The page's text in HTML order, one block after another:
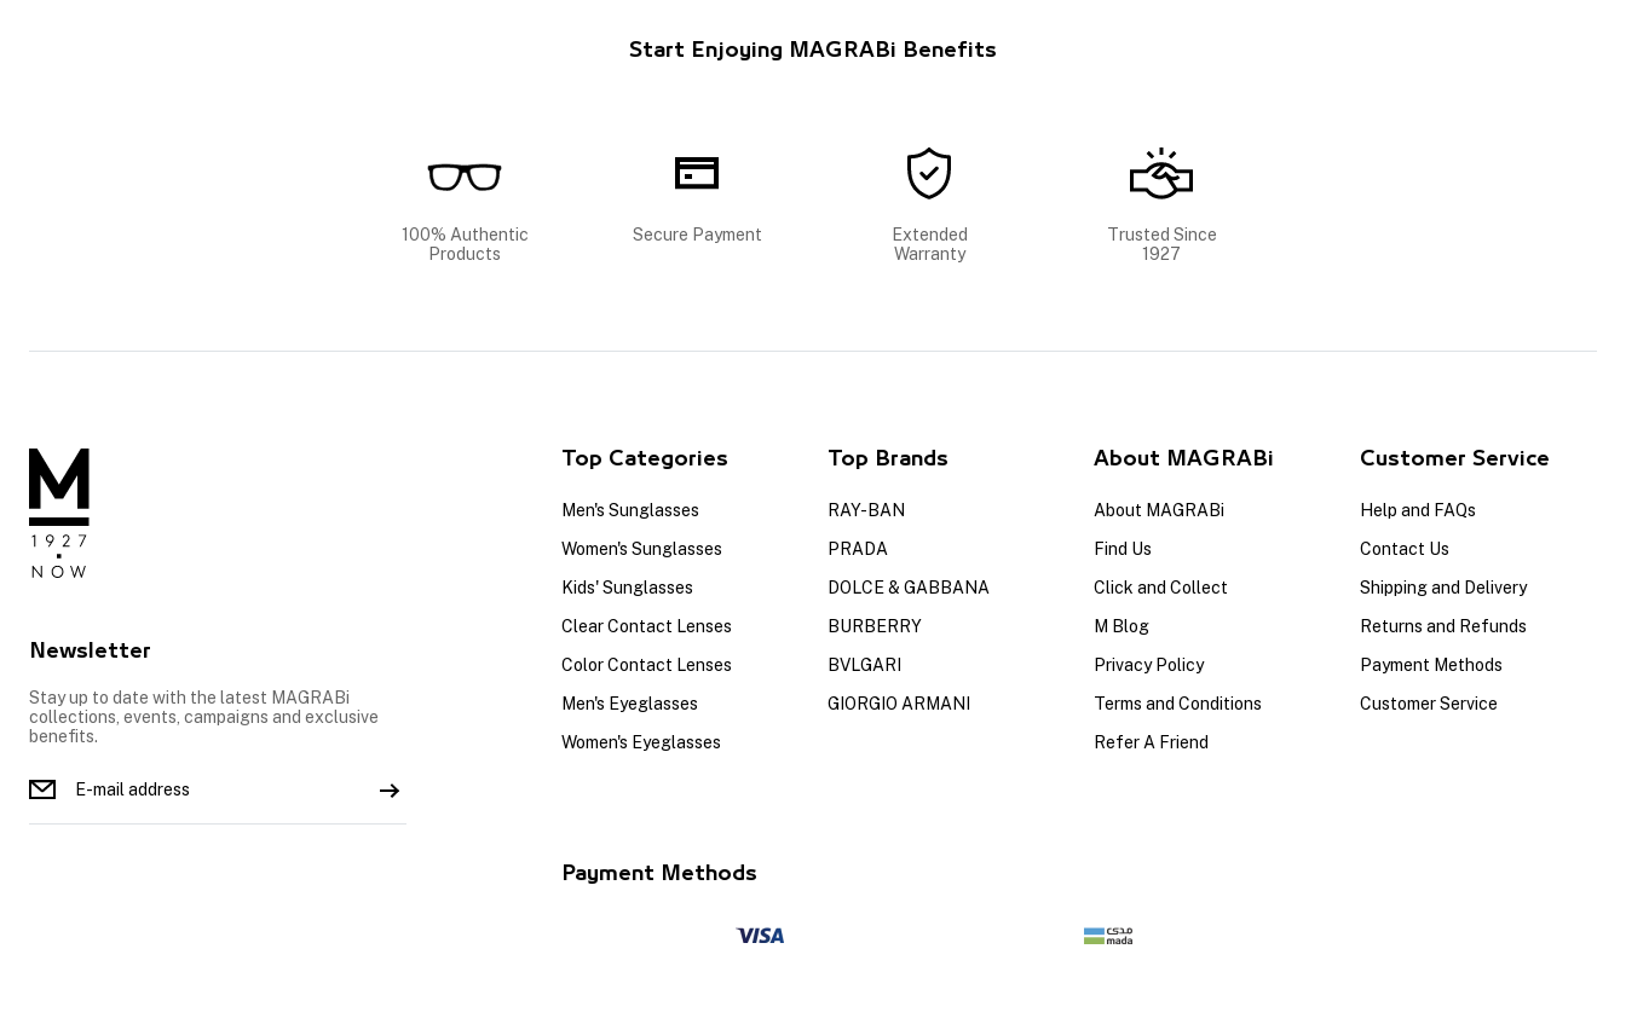
Start Enjoying MAGRABi Benefits
100% Authentic
Products
Secure Payment
Extended
Warranty
Trusted Since
1927
Newsletter
Stay up to date with the latest MAGRABi
collections, events, campaigns and exclusive
benefits.
Top Categories
Men's Sunglasses
Women's Sunglasses
Kids' Sunglasses
Clear Contact Lenses
Color Contact Lenses
Men's Eyeglasses
Women's Eyeglasses
Top Brands
RAY-BAN
PRADA
DOLCE & GABBANA
BURBERRY
BVLGARI
GIORGIO ARMANI
About MAGRABi
About MAGRABi
Find Us
Click and Collect
M Blog
Privacy Policy
Terms and Conditions
Refer A Friend
Customer Service
Help and FAQs
Contact Us
Shipping and Delivery
Returns and Refunds
Payment Methods
Customer Service
Payment Methods